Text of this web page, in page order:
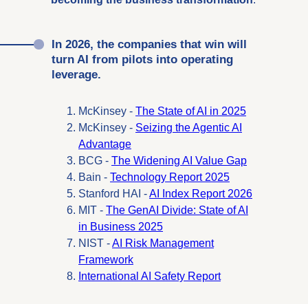
In 2026, the companies that win will
turn AI from pilots into operating
leverage.
McKinsey - The State of AI in 2025
McKinsey - Seizing the Agentic AI
Advantage
BCG - The Widening AI Value Gap
Bain - Technology Report 2025
Stanford HAI -AI Index Report 2026
MIT - The GenAI Divide: State of AI
in Business 2025
NIST -AI Risk Management
Framework
International AI Safety Report